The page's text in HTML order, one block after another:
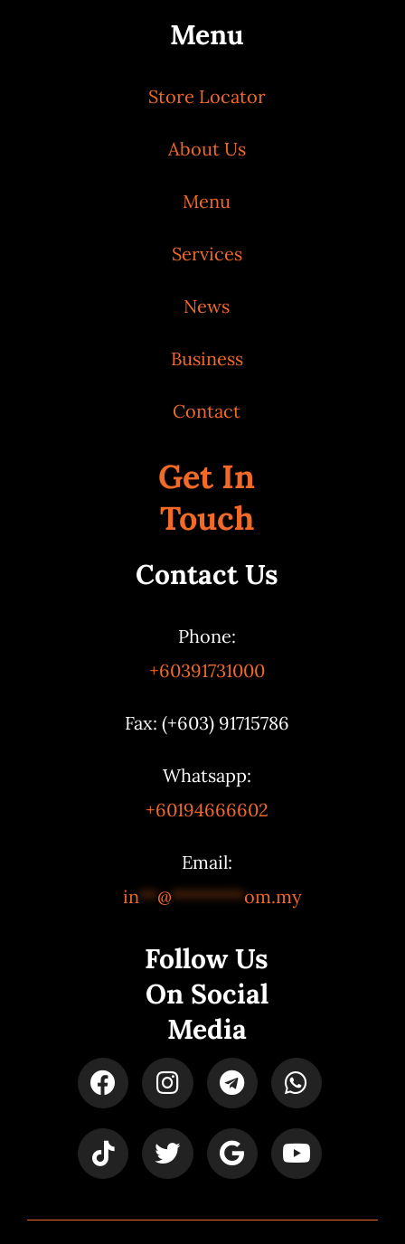
Menu
Store Locator
About Us
Menu
Services
News
Business
Contact
Get In
Touch
Contact Us
Phone:
+60391731000
Fax: (+603) 91715786
Whatsapp:
+60194666602
Email:
in**@********om.my
Follow Us
On Social
Media